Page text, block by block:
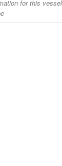
for this